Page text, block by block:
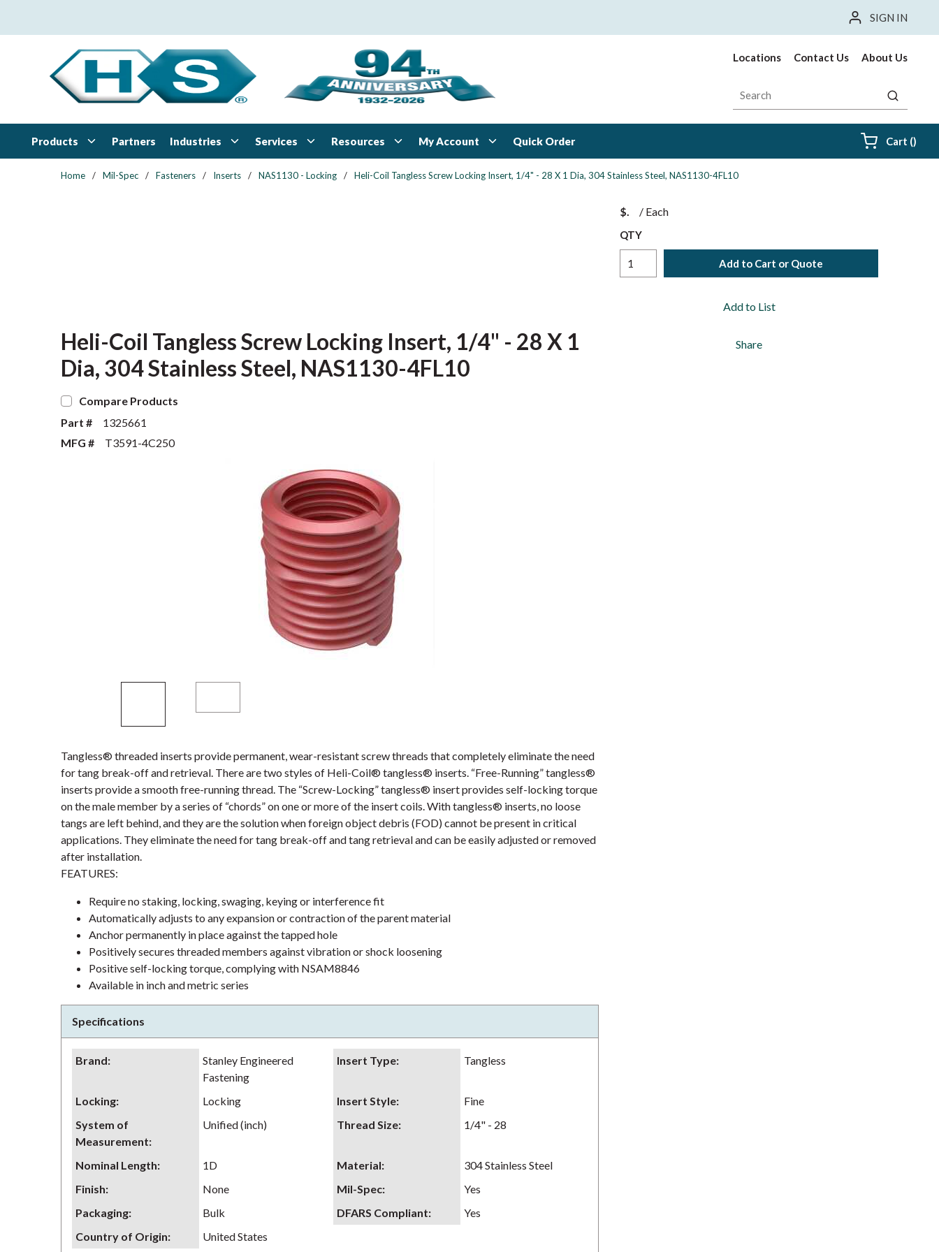
SIGN IN
Locations Contact Us About Us
Site Search
submit
Products Partners Industries Services Resources My Account Quick Order Cart ()
Home / Mil-Spec / Fasteners / Inserts / NAS1130 - Locking / Heli-Coil Tangless Screw Locking Insert, 1/4" - 28 X 1 Dia, 304 Stainless Steel, NAS1130-4FL10
$ / Each
QTY
Add to Cart or Quote
Add to List
Share
Heli-Coil Tangless Screw Locking Insert, 1/4" - 28 X 1
Dia, 304 Stainless Steel, NAS1130-4FL10
Compare Products
Part #
1325661
MFG #
T3591-4C250
Tangless® threaded inserts provide permanent, wear-resistant screw threads that completely eliminate the need
for tang break-off and retrieval. There are two styles of Heli-Coil® tangless® inserts. “Free-Running” tangless®
inserts provide a smooth free-running thread. The “Screw-Locking” tangless® insert provides self-locking torque
on the male member by a series of “chords” on one or more of the insert coils. With tangless® inserts, no loose
tangs are left behind, and they are the solution when foreign object debris (FOD) cannot be present in critical
applications. They eliminate the need for tang break-off and tang retrieval and can be easily adjusted or removed
after installation.
FEATURES:
Require no staking, locking, swaging, keying or interference fit
Automatically adjusts to any expansion or contraction of the parent material
Anchor permanently in place against the tapped hole
Positively secures threaded members against vibration or shock loosening
Positive self-locking torque, complying with NSAM8846
Available in inch and metric series
Specifications
Brand:
Stanley Engineered
Fastening
Insert Type: Tangless
Locking: Locking Insert Style:
Fine
System of
Measurement:
Unified (inch) Thread Size: 1/4" - 28
Nominal Length: 1D Material:
304 Stainless Steel
Finish: None Mil-Spec:
Yes
Packaging: Bulk DFARS Compliant:
Yes
Country of Origin: United States